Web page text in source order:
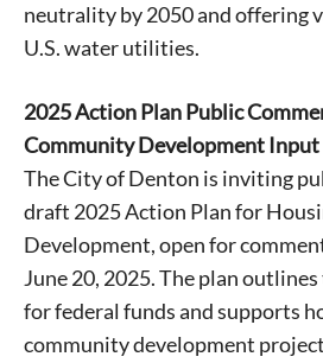
neutrality by 2050 and offering
U.S. water utilities.
2025 Action Plan Public
Community Development Input
The City of Denton is inviting
draft 2025 Action Plan for
Development, open for
June 20, 2025. The plan
for federal funds and supports
community development